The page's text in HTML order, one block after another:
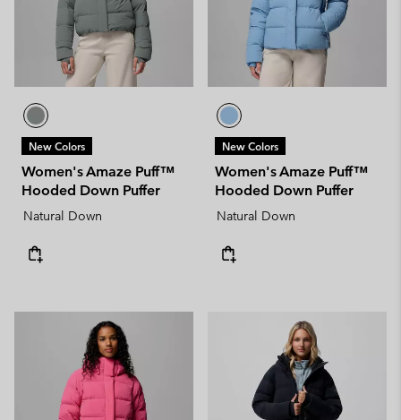
New Colors
Women's Amaze Puff™
Hooded Down Puffer
Natural Down
New Colors
Women's Amaze Puff™
Hooded Down Puffer
Natural Down